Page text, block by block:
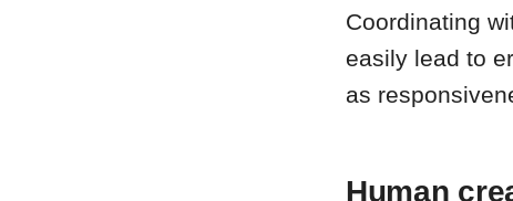
Coordinating
easily lead to
as
Human